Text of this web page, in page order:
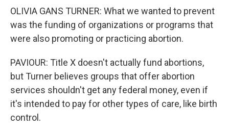
OLIVIA GANS TURNER: What we wanted to prevent
was the funding of organizations or programs that
were also promoting or practicing abortion.
PAVIOUR: Title X doesn't actually fund abortions,
but Turner believes groups that offer abortion
services shouldn't get any federal money, even if
it's intended to pay for other types of care, like birth
control.